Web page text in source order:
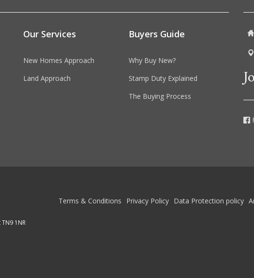
Our Services
New Homes Approach
Land Approach
Buyers Guide
Why Buy New?
Stamp Duty Explained
The Buying Process
Terms & Conditions Privacy Policy Data Protection policy
1NR